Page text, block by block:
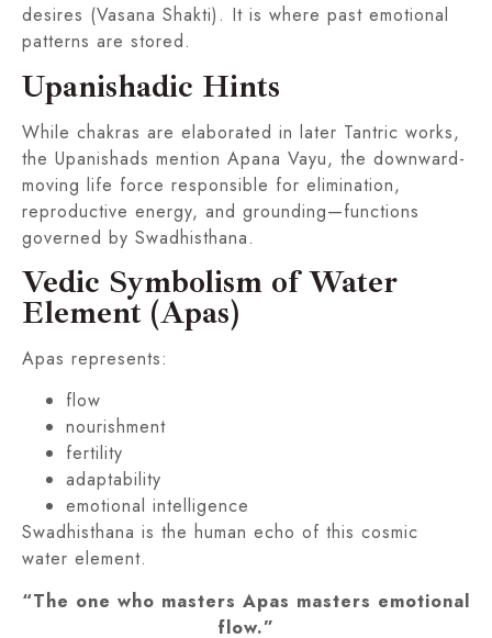
desires (Vasana Shakti). It is where past emotional
patterns are stored.
Upanishadic Hints
While chakras are elaborated in later Tantric works,
the Upanishads mention Apana Vayu, the downward-
moving life force responsible for elimination,
reproductive energy, and grounding—functions
governed by Swadhisthana.
Vedic Symbolism of Water
Element (Apas)
Apas represents:
flow
nourishment
fertility
adaptability
emotional intelligence
Swadhisthana is the human echo of this cosmic
water element.
“The one who masters Apas masters emotional
flow.”